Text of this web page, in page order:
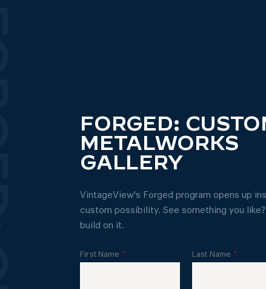
FORGED:
METALWORKS
GALLERY
VintageView's Forged program opens up
custom possibility. See something you
build on it.
First Name * Last Name *